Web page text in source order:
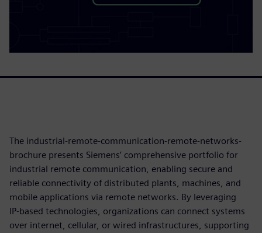
The industrial-remote-communication-remote-networks-
brochure presents Siemens’ comprehensive portfolio for
industrial remote communication, enabling secure and
reliable connectivity of distributed plants, machines, and
mobile applications via remote networks. By leveraging
IP‑based technologies, organizations can connect systems
over internet, cellular, or wired infrastructures, supporting